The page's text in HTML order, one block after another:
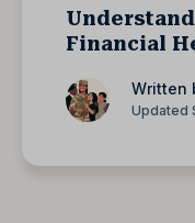
Financial
Written
Updated